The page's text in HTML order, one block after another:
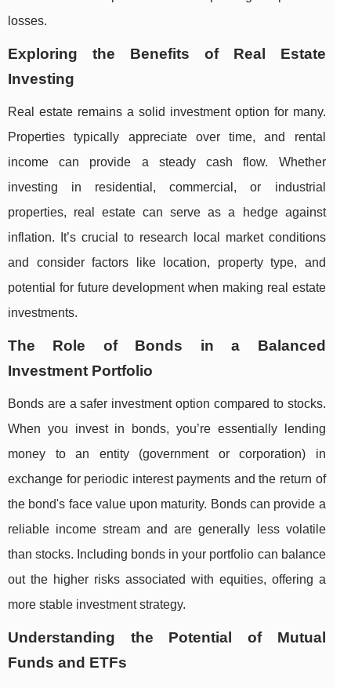
losses.
Exploring the Benefits of Real Estate
Investing
Real estate remains a solid investment option for many.
Properties typically appreciate over time, and rental
income can provide a steady cash flow. Whether
investing in residential, commercial, or industrial
properties, real estate can serve as a hedge against
inflation. It’s crucial to research local market conditions
and consider factors like location, property type, and
potential for future development when making real estate
investments.
The Role of Bonds in a Balanced
Investment Portfolio
Bonds are a safer investment option compared to stocks.
When you invest in bonds, you’re essentially lending
money to an entity (government or corporation) in
exchange for periodic interest payments and the return of
the bond's face value upon maturity. Bonds can provide a
reliable income stream and are generally less volatile
than stocks. Including bonds in your portfolio can balance
out the higher risks associated with equities, offering a
more stable investment strategy.
Understanding the Potential of Mutual
Funds and ETFs